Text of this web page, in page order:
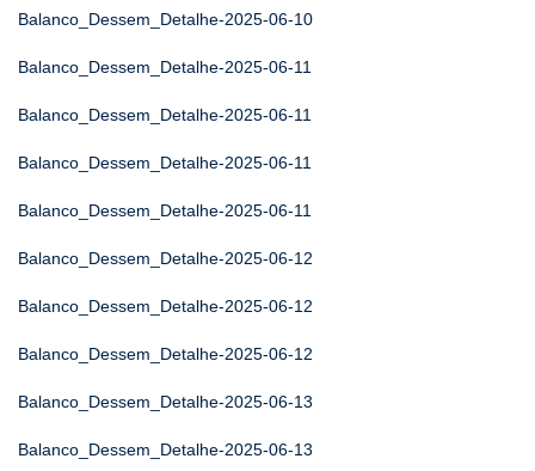
Balanco_Dessem_Detalhe-2025-06-10
Balanco_Dessem_Detalhe-2025-06-11
Balanco_Dessem_Detalhe-2025-06-11
Balanco_Dessem_Detalhe-2025-06-11
Balanco_Dessem_Detalhe-2025-06-11
Balanco_Dessem_Detalhe-2025-06-12
Balanco_Dessem_Detalhe-2025-06-12
Balanco_Dessem_Detalhe-2025-06-12
Balanco_Dessem_Detalhe-2025-06-13
Balanco_Dessem_Detalhe-2025-06-13